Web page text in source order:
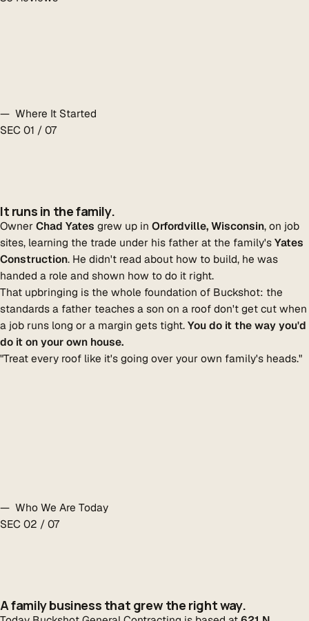
— Where It Started
SEC 01 / 07
It runs in the family.
OwnerChad Yates grew up in Orfordville, Wisconsin, on job
sites, learning the trade under his father at the family'sYates
Construction. He didn't read about how to build, he was
handed a role and shown how to do it right.
That upbringing is the whole foundation of Buckshot: the
standards a father teaches a son on a roof don't get cut when
a job runs long or a margin gets tight.You do it the way you'd
do it on your own house.
"Treat every roof like it's going over your own family's heads."
— Who We Are Today
SEC 02 / 07
A family business that grew the right way.